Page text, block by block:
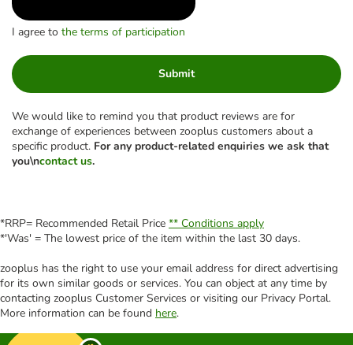
I agree to the terms of participation
Submit
We would like to remind you that product reviews are for
exchange of experiences between zooplus customers about a
specific product. For any product-related enquiries we ask that
you\ncontact us.
*RRP= Recommended Retail Price ** Conditions apply
*'Was' = The lowest price of the item within the last 30 days.
zooplus has the right to use your email address for direct advertising
for its own similar goods or services. You can object at any time by
contacting zooplus Customer Services or visiting our Privacy Portal.
More information can be found here.